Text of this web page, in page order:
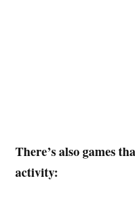
There’s also games
activity: